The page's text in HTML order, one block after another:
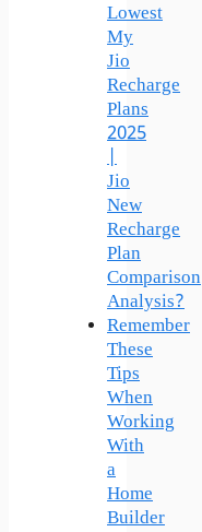
Lowest
My
Jio
Recharge
Plans
2025
|
Jio
New
Recharge
Plan
Comparison
Analysis?
Remember
These
Tips
When
Working
With
a
Home
Builder